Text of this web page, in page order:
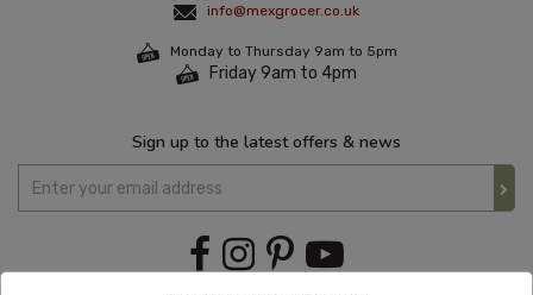
info@mexgrocer.co.uk
Monday to Thursday 9am to 5pm
Friday 9am to 4pm
Sign up to the latest offers & news